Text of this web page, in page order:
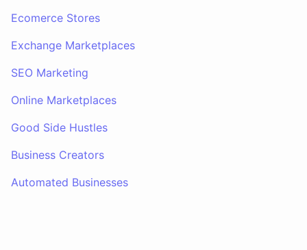
Ecomerce Stores
Exchange Marketplaces
SEO Marketing
Online Marketplaces
Good Side Hustles
Business Creators
Automated Businesses